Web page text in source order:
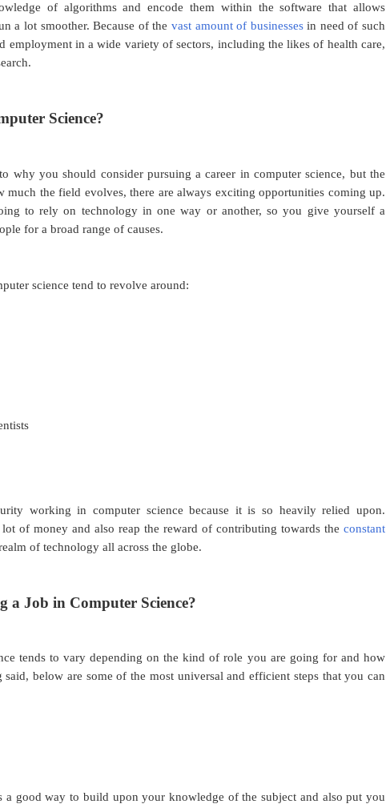
of algorithms and encode them within the software that allows
a lot smoother. Because of the vast amount of businessesin need of such
employment in a wide variety of sectors, including the likes of health care,
Science?
why you should consider pursuing a career in computer science, but the
much the field evolves, there are always exciting opportunities coming up.
to rely on technology in one way or another, so you give yourself a
for a broad range of causes.
science tend to revolve around:
working in computer science because it is so heavily relied upon.
of money and also reap the reward of contributing towards the constant
of technology all across the globe.
a Job in Computer Science?
tends to vary depending on the kind of role you are going for and how
below are some of the most universal and efficient steps that you can
a good way to build upon your knowledge of the subject and also put you